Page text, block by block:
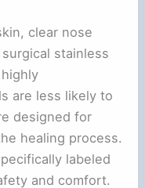
clear nose
stainless
are less likely to
designed for
healing process.
labeled
and comfort.